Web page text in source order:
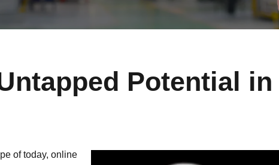
Potential in
of today, online